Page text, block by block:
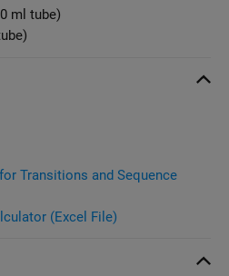
ml tube)
Transitions and Sequence
(Excel File)